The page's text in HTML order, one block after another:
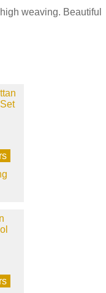
weaving. Beautiful